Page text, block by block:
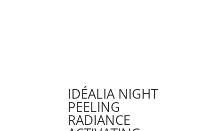
IDÉALIA NIGHT
PEELING
RADIANCE